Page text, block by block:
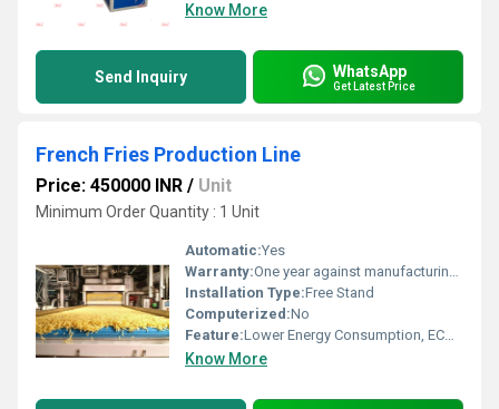
Know More
Send Inquiry WhatsApp
Get Latest Price
French Fries Production Line
Price: 450000 INR / Unit
Minimum Order Quantity : 1 Unit
Automatic:Yes
Warranty:One year against manufacturing defects at our site
Installation Type:Free Stand
Computerized:No
Feature:Lower Energy Consumption, ECO Friendly, Low Noice, Compact Structure, High Efficiency
Know More